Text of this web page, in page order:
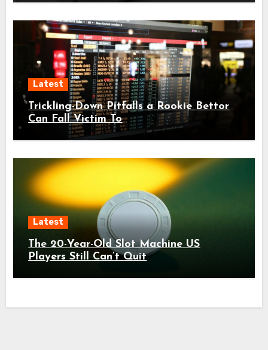
Latest
Trickling-Down Pitfalls a Rookie Bettor
Can Fall Victim To
Latest
The 20-Year-Old Slot Machine US
Players Still Can’t Quit